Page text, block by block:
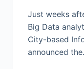
Just weeks
Big Data
City-based
announced